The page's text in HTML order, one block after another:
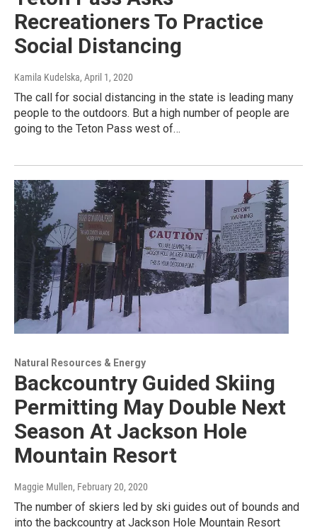
Recreationers To Practice
Social Distancing
Kamila Kudelska, April 1, 2020
The call for social distancing in the state is leading many
people to the outdoors. But a high number of people are
going to the Teton Pass west of…
Natural Resources & Energy
Backcountry Guided Skiing
Permitting May Double Next
Season At Jackson Hole
Mountain Resort
Maggie Mullen, February 20, 2020
The number of skiers led by ski guides out of bounds and
into the backcountry at Jackson Hole Mountain Resort